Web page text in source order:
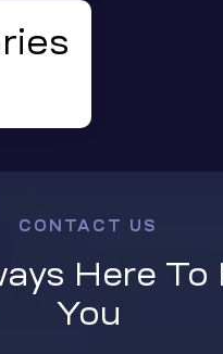
Here To
You
CONTACT US